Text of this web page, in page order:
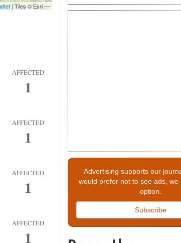
AFFECTED
1
AFFECTED
1
AFFECTED
1
AFFECTED
1
Advertising supports our
would prefer not to see ads, we
option.
Subscribe